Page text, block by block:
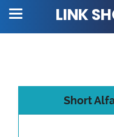
LINK
Short